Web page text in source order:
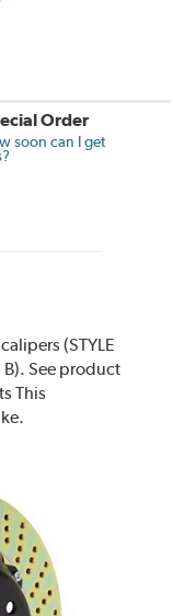
Order
soon can I get
(STYLE
B). See product
This